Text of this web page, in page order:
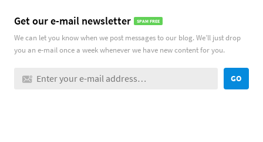
Get our e-mail newsletter SPAM FREE
We can let you know when we post messages to our blog. We’ll just drop
you an e-mail once a week whenever we have new content for you.
GO